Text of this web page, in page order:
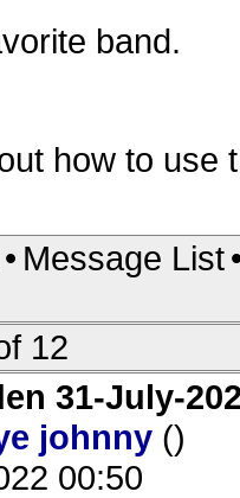
band.
how to
• Message List
12
31-July-
johnny ()
00:50